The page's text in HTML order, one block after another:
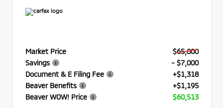
Market Price
$65,000
Savings
- $7,000
Document & E Filing Fee
+$1,318
Beaver Benefits
+$1,195
Beaver WOW! Price
$60,513